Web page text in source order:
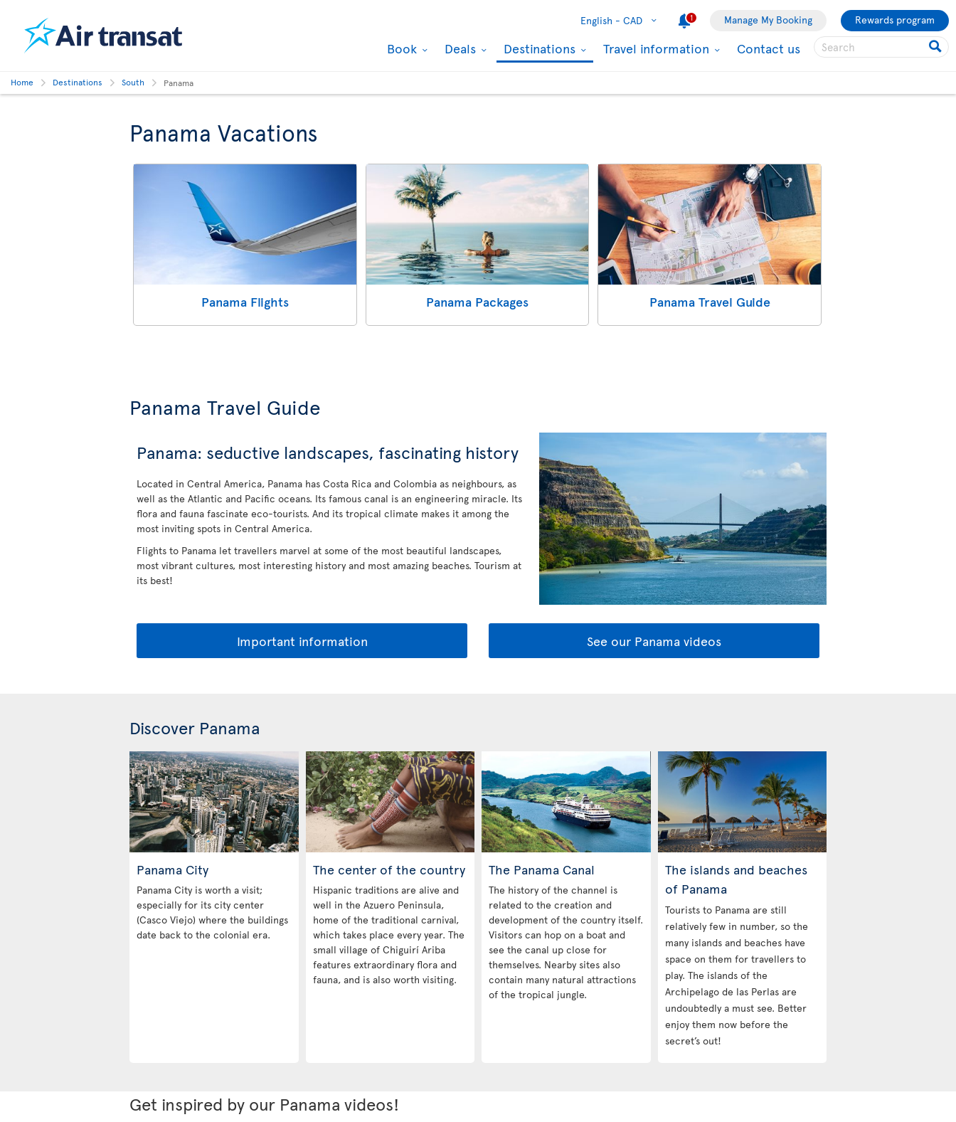
English - CAD 1 Manage My Booking Rewards program
Book Deals Destinations Travel information Contact us
Home Destinations South Panama
Panama Vacations
Panama Flights Panama Packages Panama Travel Guide
Panama Travel Guide
Panama: seductive landscapes, fascinating history
Located in Central America, Panama has Costa Rica and Colombia as neighbours, as
well as the Atlantic and Pacific oceans. Its famous canal is an engineering miracle. Its
flora and fauna fascinate eco-tourists. And its tropical climate makes it among the
most inviting spots in Central America.
Flights to Panama let travellers marvel at some of the most beautiful landscapes,
most vibrant cultures, most interesting history and most amazing beaches. Tourism at
its best!
Important information See our Panama videos
Discover Panama
Panama City
Panama City is worth a visit;
especially for its city center
(Casco Viejo) where the buildings
date back to the colonial era.
The center of the country
Hispanic traditions are alive and
well in the Azuero Peninsula,
home of the traditional carnival,
which takes place every year. The
small village of Chiguirí Ariba
features extraordinary flora and
fauna, and is also worth visiting.
The Panama Canal
The history of the channel is
related to the creation and
development of the country itself.
Visitors can hop on a boat and
see the canal up close for
themselves. Nearby sites also
contain many natural attractions
of the tropical jungle.
The islands and beaches
of Panama
Tourists to Panama are still
relatively few in number, so the
many islands and beaches have
space on them for travellers to
play. The islands of the
Archipelago de las Perlas are
undoubtedly a must see. Better
enjoy them now before the
secret’s out!
Get inspired by our Panama videos!